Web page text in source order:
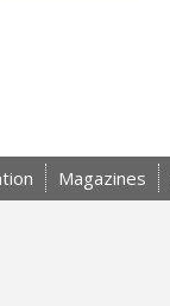
Magazines